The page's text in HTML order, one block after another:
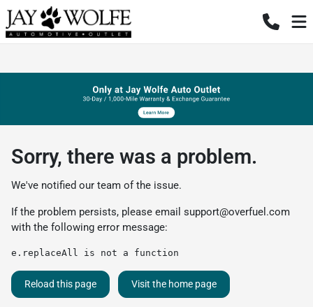
Sorry, there was a problem.
We've notified our team of the issue.
If the problem persists, please email support@overfuel.com
with the following error message:
e.replaceAll is not a function
Reload this page Visit the home page